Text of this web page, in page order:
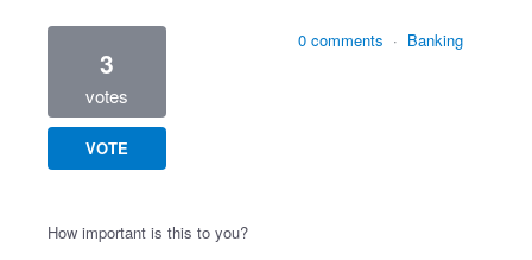
3
votes
VOTE
0 comments · Banking
How important is this to you?